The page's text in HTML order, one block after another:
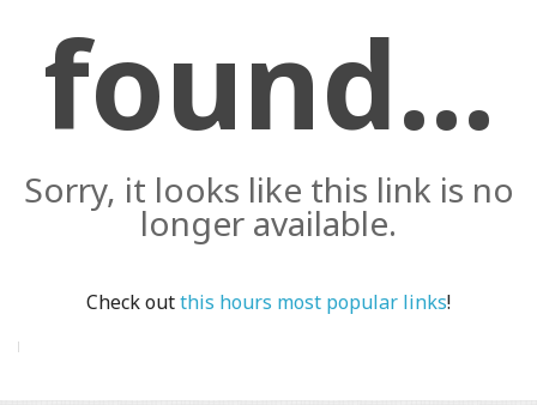
found...
Sorry, it looks like this link is no
longer available.
Check outthis hours most popular links!